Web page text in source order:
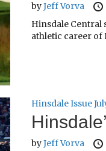
byJeff Vorva
Hinsdale Central
athletic career of
Hinsdale Issue
byJeff Vorva